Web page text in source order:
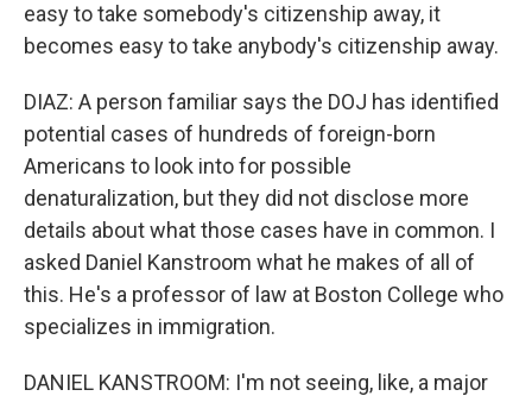
easy to take somebody's citizenship away, it
becomes easy to take anybody's citizenship away.
DIAZ: A person familiar says the DOJ has identified
potential cases of hundreds of foreign-born
Americans to look into for possible
denaturalization, but they did not disclose more
details about what those cases have in common. I
asked Daniel Kanstroom what he makes of all of
this. He's a professor of law at Boston College who
specializes in immigration.
DANIEL KANSTROOM: I'm not seeing, like, a major